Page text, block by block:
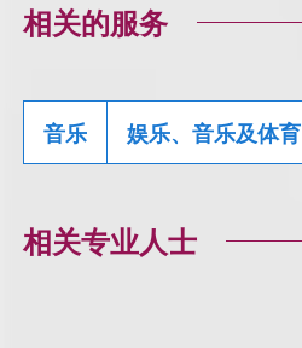
相关的服务
音乐 娱乐、音乐及体育
相关专业人士